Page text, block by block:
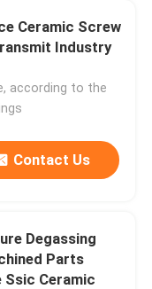
Ceramic Screw
Industry
according to the
Contact Us
Degassing
Parts
Ssic Ceramic